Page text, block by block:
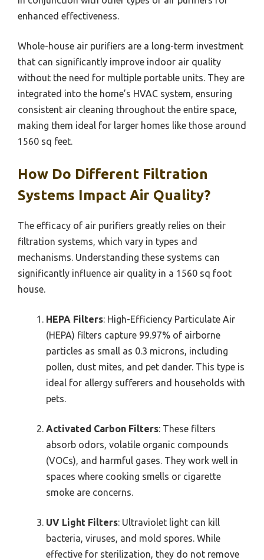
enhanced effectiveness.
Whole-house air purifiers are a long-term investment
that can significantly improve indoor air quality
without the need for multiple portable units. They are
integrated into the home’s HVAC system, ensuring
consistent air cleaning throughout the entire space,
making them ideal for larger homes like those around
1560 sq feet.
How Do Different Filtration
Systems Impact Air Quality?
The efficacy of air purifiers greatly relies on their
filtration systems, which vary in types and
mechanisms. Understanding these systems can
significantly influence air quality in a 1560 sq foot
house.
HEPA Filters: High-Efficiency Particulate Air
(HEPA) filters capture 99.97% of airborne
particles as small as 0.3 microns, including
pollen, dust mites, and pet dander. This type is
ideal for allergy sufferers and households with
pets.
Activated Carbon Filters: These filters
absorb odors, volatile organic compounds
(VOCs), and harmful gases. They work well in
spaces where cooking smells or cigarette
smoke are concerns.
UV Light Filters: Ultraviolet light can kill
bacteria, viruses, and mold spores. While
effective for sterilization, they do not remove